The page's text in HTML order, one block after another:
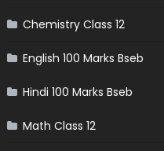
Chemistry Class 12
English 100 Marks Bseb
Hindi 100 Marks Bseb
Math Class 12